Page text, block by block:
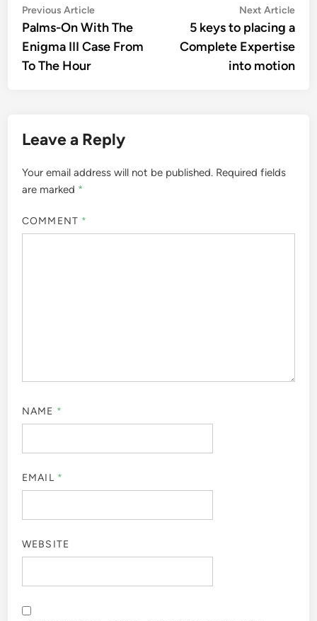
Post
navigation
Previous ArticlePrevious
article:
Palms-On With The
Enigma III Case From
To The Hour
Next Article
5 keys to placing a
Complete Expertise
into motion
Leave a Reply
Your email address will not be published. Required fields
are marked *
COMMENT *
NAME *
EMAIL *
WEBSITE